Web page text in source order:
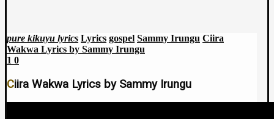
pure kikuyu lyrics Lyrics gospel Sammy Irungu Ciira
Wakwa Lyrics by Sammy Irungu
1 0
Ciira Wakwa Lyrics by Sammy Irungu